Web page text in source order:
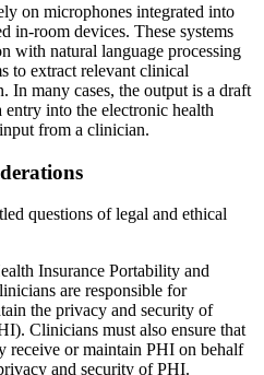
on microphones integrated into
in-room devices. These systems
with natural language processing
to extract relevant clinical
In many cases, the output is a draft
into the electronic health
from a clinician.
questions of legal and ethical
Insurance Portability and
are responsible for
the privacy and security of
Clinicians must also ensure that
receive or maintain PHI on behalf
and security of PHI.